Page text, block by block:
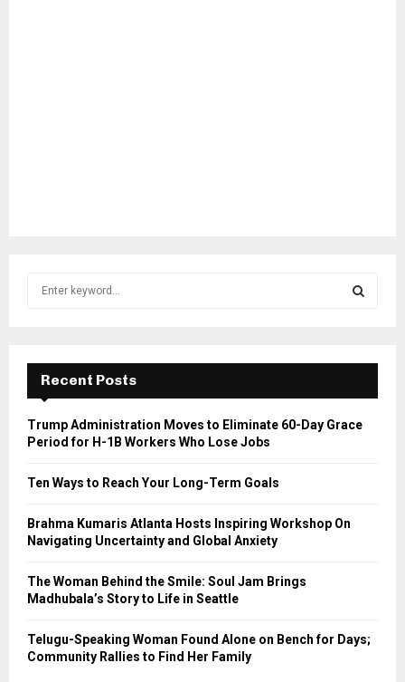
f
r
E
A
Recent Posts
Trump Administration Moves to Eliminate 60-Day Grace
Period for H-1B Workers Who Lose Jobs
Ten Ways to Reach Your Long-Term Goals
Brahma Kumaris Atlanta Hosts Inspiring Workshop On
Navigating Uncertainty and Global Anxiety
The Woman Behind the Smile: Soul Jam Brings
Madhubala’s Story to Life in Seattle
Telugu-Speaking Woman Found Alone on Bench for Days;
Community Rallies to Find Her Family